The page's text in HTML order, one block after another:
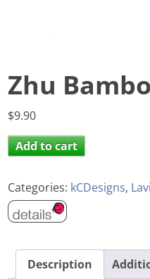
Zhu
$9.90
Add to cart
Categories: kCDesigns,
Description